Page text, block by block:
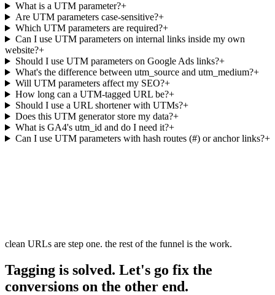
What is a UTM parameter?+
Are UTM parameters case-sensitive?+
Which UTM parameters are required?+
Can I use UTM parameters on internal links inside my own
website?+
Should I use UTM parameters on Google Ads links?+
What's the difference between utm_source and utm_medium?+
Will UTM parameters affect my SEO?+
How long can a UTM-tagged URL be?+
Should I use a URL shortener with UTMs?+
Does this UTM generator store my data?+
What is GA4's utm_id and do I need it?+
Can I use UTM parameters with hash routes (#) or anchor links?+
clean URLs are step one. the rest of the funnel is the work.
Tagging is solved. Let's go fix the
conversions on the other end.